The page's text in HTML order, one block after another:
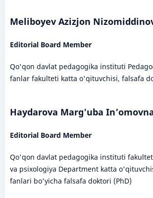
Meliboyev Azizjon
Editorial Board Member
Qo'qon davlat pedagogika instituti
fanlar fakulteti katta o'qituvchisi, falsafa
Haydarova Marg'uba
Editorial Board Member
Qo'qon davlat pedagogika instituti
va psixologiya Department katta
fanlari bo'yicha falsafa doktori (PhD)